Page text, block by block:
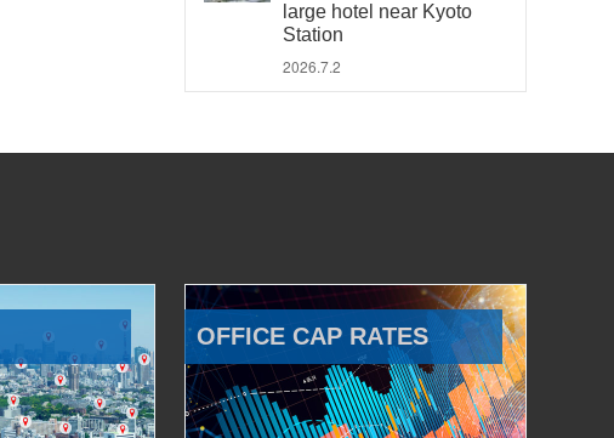
large hotel near Kyoto
Station
2026.7.2
OFFICE CAP RATES